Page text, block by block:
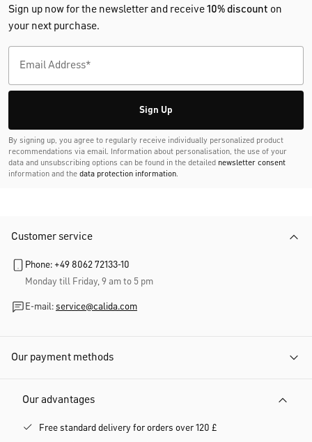
Sign up now for the newsletter and receive10% discount on
your next purchase.
Sign Up
By signing up, you agree to regularly receive individually personalized product
recommendations via email. Information about personalisation, the use of your
data and unsubscribing options can be found in the detailed newsletter consent
information and the data protection information.
Customer service
Phone: +49 8062 72133-10
Monday till Friday, 9 am to 5 pm
E-mail: service@calida.com
Our payment methods
Our advantages
Free standard delivery for orders over 120 £